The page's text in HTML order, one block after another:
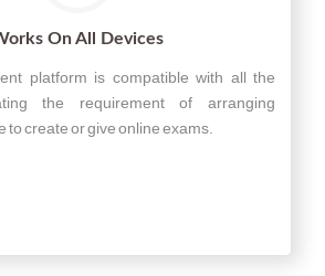
On All Devices
platform is compatible with all the
the requirement of arranging
to create or give online exams.